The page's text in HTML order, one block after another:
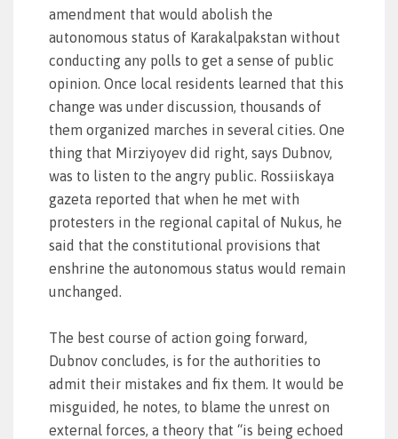
amendment that would abolish the
autonomous status of Karakalpakstan without
conducting any polls to get a sense of public
opinion. Once local residents learned that this
change was under discussion, thousands of
them organized marches in several cities. One
thing that Mirziyoyev did right, says Dubnov,
was to listen to the angry public. Rossiiskaya
gazeta reported that when he met with
protesters in the regional capital of Nukus, he
said that the constitutional provisions that
enshrine the autonomous status would remain
unchanged.
The best course of action going forward,
Dubnov concludes, is for the authorities to
admit their mistakes and fix them. It would be
misguided, he notes, to blame the unrest on
external forces, a theory that “is being echoed